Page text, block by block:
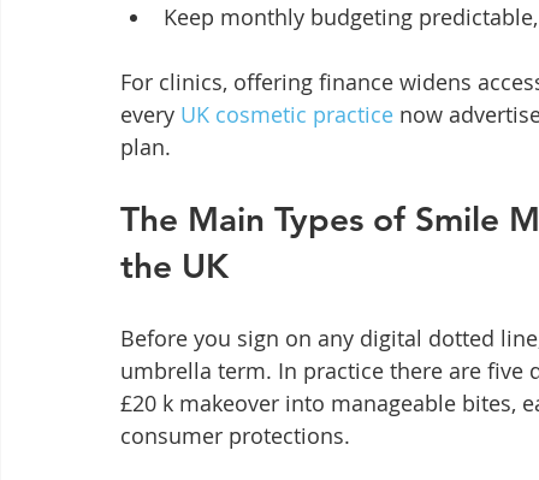
Keep monthly budgeting
For clinics, offering finance widens
every UK cosmetic practice now
plan.
The Main Types of Smile
the UK
Before you sign on any digital dotted
umbrella term. In practice there are five
£20 k makeover into manageable bites,
consumer protections.